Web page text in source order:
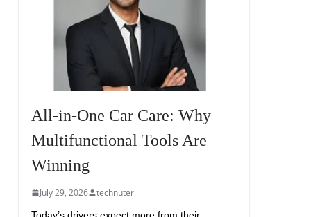
All-in-One Car Care: Why
Multifunctional Tools Are
Winning
July 29, 2026 technuter